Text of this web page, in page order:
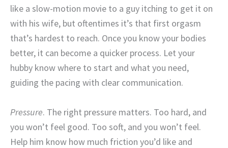
like a slow-motion movie to a guy itching to get it on
with his wife, but oftentimes it’s that first orgasm
that’s hardest to reach. Once you know your bodies
better, it can become a quicker process. Let your
hubby know where to start and what you need,
guiding the pacing with clear communication.
Pressure. The right pressure matters. Too hard, and
you won’t feel good. Too soft, and you won’t feel.
Help him know how much friction you’d like and